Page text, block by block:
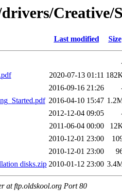
Creative/
Last modified Size
2020-07-13 01:11
2016-09-16 21:26
2016-04-10 15:47
2012-12-04 09:05
2011-06-04 00:00
2010-12-01 23:00
2010-12-01 23:00
disks.zip 2010-01-12 23:00
at ftp.oldskool.org Port 80